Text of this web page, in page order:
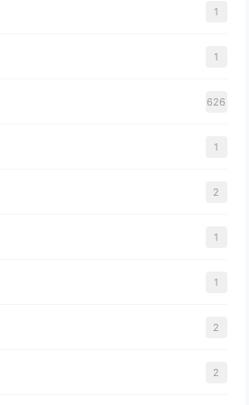
1
1
626
1
2
1
1
2
2